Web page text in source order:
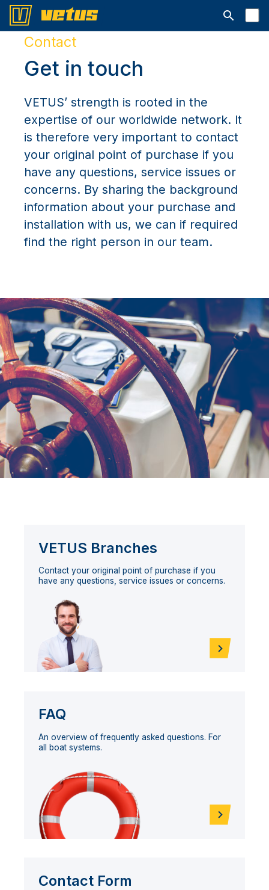
Open
Contact
Get in touch
VETUS’ strength is rooted in the
expertise of our worldwide network. It
is therefore very important to contact
your original point of purchase if you
have any questions, service issues or
concerns. By sharing the background
information about your purchase and
installation with us, we can if required
find the right person in our team.
VETUS Branches
Contact your original point of purchase if you
have any questions, service issues or concerns.
FAQ
An overview of frequently asked questions. For
all boat systems.
Contact Form